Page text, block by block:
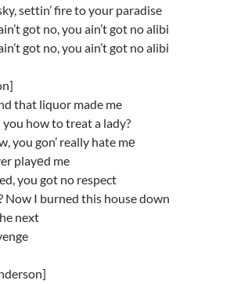
settin’ fire to your paradise
got no, you ain’t got no alibi
got no, you ain’t got no alibi
that liquor made me
how to treat a lady?
you gon’ really hate mе
playеd me
you got no respect
Now I burned this house down
next